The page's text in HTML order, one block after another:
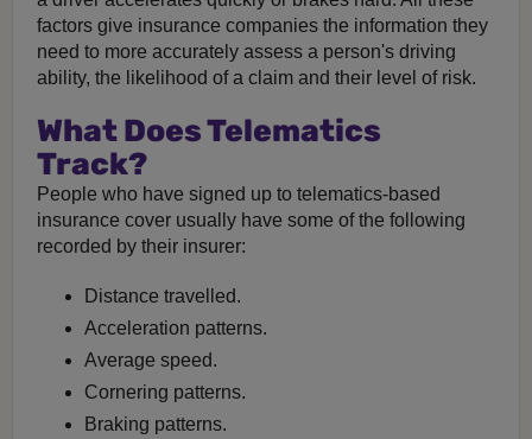
factors give insurance companies the information they
need to more accurately assess a person's driving
ability, the likelihood of a claim and their level of risk.
What Does Telematics
Track?
People who have signed up to telematics-based
insurance cover usually have some of the following
recorded by their insurer:
Distance travelled.
Acceleration patterns.
Average speed.
Cornering patterns.
Braking patterns.